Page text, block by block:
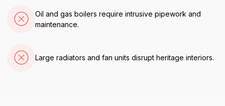
Oil and gas boilers require intrusive pipework and
maintenance.
Large radiators and fan units disrupt heritage interiors.